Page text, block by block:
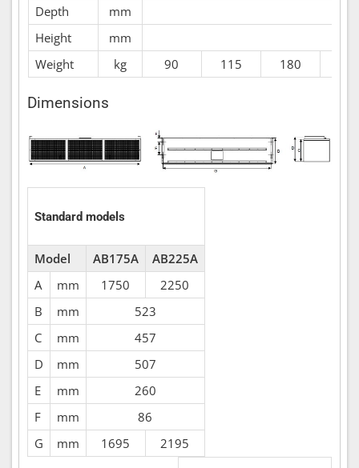
Depth
mm
Height
mm
Weight
kg 90 115 180
Dimensions
Standard models
Model AB175A
AB225A
A
mm 1750
2250
B
mm
523
C
mm
457
D
mm
507
E
mm
260
F
mm
86
G
mm 1695 2195